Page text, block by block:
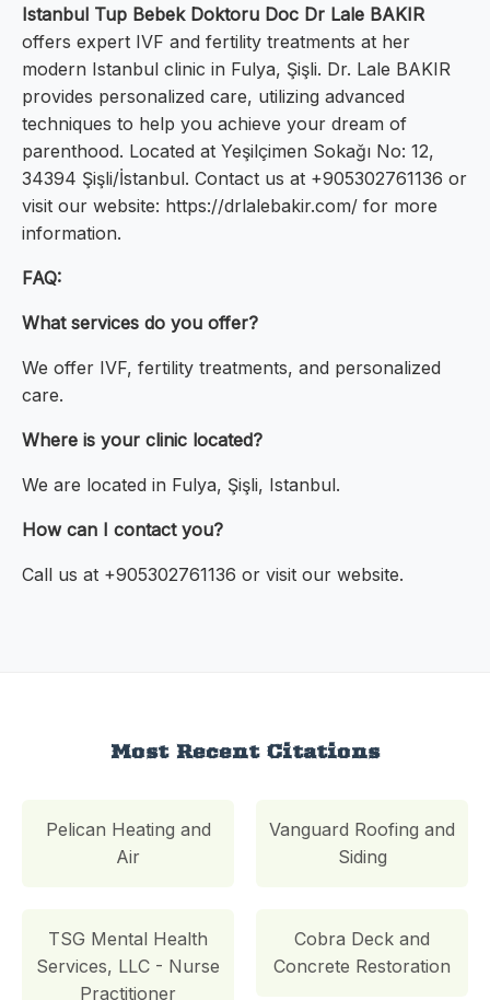
Istanbul Tup Bebek Doktoru Doc Dr Lale BAKIR
offers expert IVF and fertility treatments at her
modern Istanbul clinic in Fulya, Şişli. Dr. Lale BAKIR
provides personalized care, utilizing advanced
techniques to help you achieve your dream of
parenthood. Located at Yeşilçimen Sokağı No: 12,
34394 Şişli/İstanbul. Contact us at +905302761136 or
visit our website: https://drlalebakir.com/ for more
information.
FAQ:
What services do you offer?
We offer IVF, fertility treatments, and personalized
care.
Where is your clinic located?
We are located in Fulya, Şişli, Istanbul.
How can I contact you?
Call us at +905302761136 or visit our website.
Most Recent Citations
Pelican Heating and
Air
Vanguard Roofing and
Siding
TSG Mental Health
Services, LLC - Nurse
Practitioner
Cobra Deck and
Concrete Restoration